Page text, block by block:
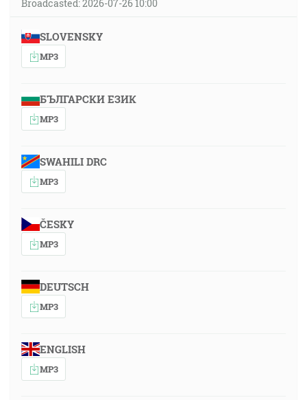
Broadcasted: 2026-07-26 10:00
SLOVENSKY
MP3
БЪЛГАРСКИ ЕЗИК
MP3
SWAHILI DRC
MP3
ČESKY
MP3
DEUTSCH
MP3
ENGLISH
MP3